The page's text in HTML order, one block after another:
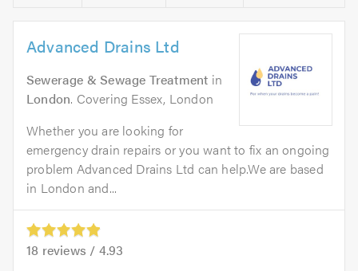
Advanced Drains Ltd
Sewerage & Sewage Treatment in
London. Covering Essex, London
Whether you are looking for
emergency drain repairs or you want to fix an ongoing
problem Advanced Drains Ltd can help.We are based
in London and...
18 reviews / 4.93